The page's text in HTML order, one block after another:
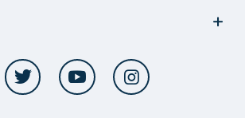
LinkedIn Twitter YouTube